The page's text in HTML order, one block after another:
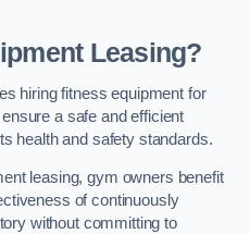
Leasing?
hiring fitness equipment for
a safe and efficient
health and safety standards.
leasing, gym owners benefit
of continuously
without committing to